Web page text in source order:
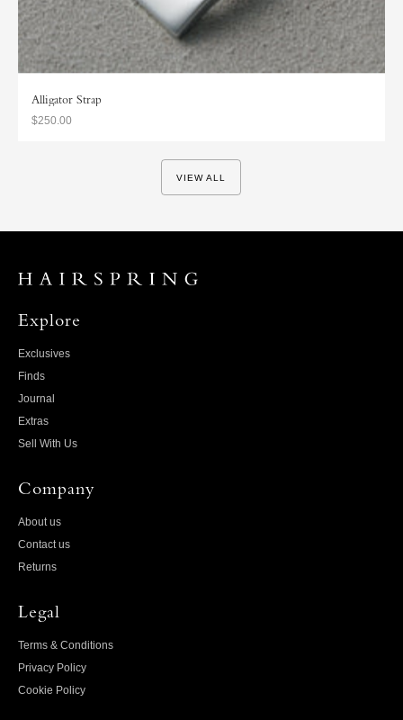
Alligator Strap
$250.00
VIEW ALL
Explore
Exclusives
Finds
Journal
Extras
Sell With Us
Company
About us
Contact us
Returns
Legal
Terms & Conditions
Privacy Policy
Cookie Policy